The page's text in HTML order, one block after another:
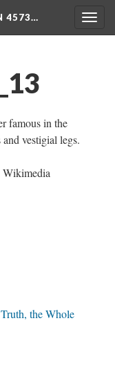
4573…
famous in the
vestigial legs.
Wikimedia
the Whole